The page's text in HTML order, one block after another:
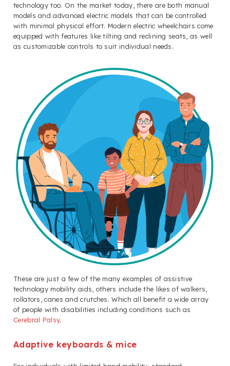
technology too. On the market today, there are both manual
models and advanced electric models that can be controlled
with minimal physical effort. Modern electric wheelchairs come
equipped with features like tilting and reclining seats, as well
as customizable controls to suit individual needs.
These are just a few of the many examples of assistive
technology mobility aids, others include the likes of walkers,
rollators, canes and crutches. Which all benefit a wide array
of people with disabilities including conditions such as
Cerebral Palsy.
Adaptive keyboards & mice